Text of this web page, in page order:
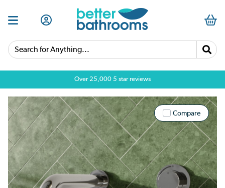
Search for Anything...
Over 25,000 5 star reviews
Compare